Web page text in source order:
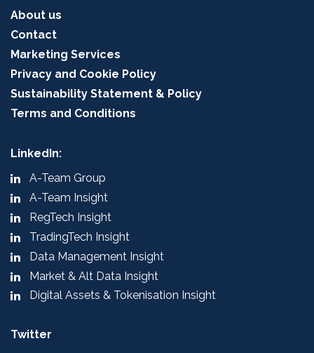
About us
Contact
Marketing Services
Privacy and Cookie Policy
Sustainability Statement & Policy
Terms and Conditions
LinkedIn:
A-Team Group
A-Team Insight
RegTech Insight
TradingTech Insight
Data Management Insight
Market & Alt Data Insight
Digital Assets & Tokenisation Insight
Twitter